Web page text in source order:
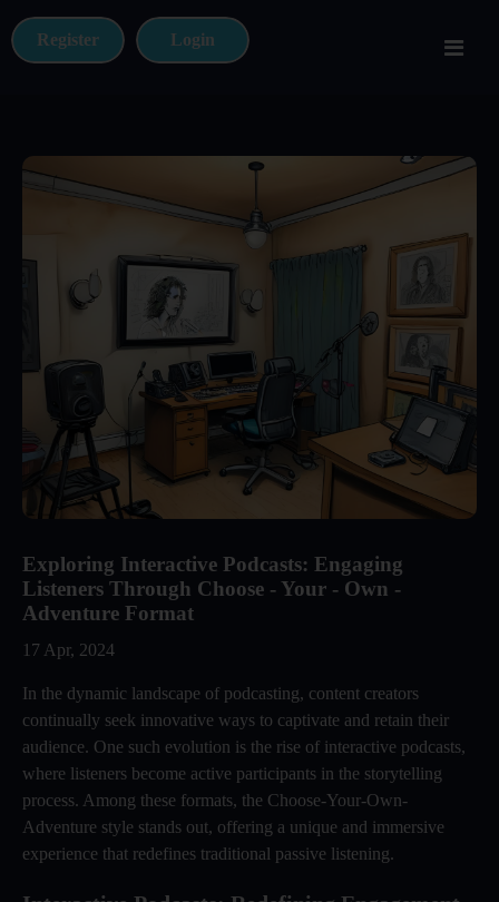
Register Login
Exploring Interactive Podcasts: Engaging
Listeners Through Choose - Your - Own -
Adventure Format
17 Apr, 2024
In the dynamic landscape of podcasting, content creators
continually seek innovative ways to captivate and retain their
audience. One such evolution is the rise of interactive podcasts,
where listeners become active participants in the storytelling
process. Among these formats, the Choose-Your-Own-
Adventure style stands out, offering a unique and immersive
experience that redefines traditional passive listening.